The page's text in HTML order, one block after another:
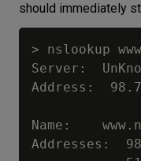
should immediately
> nslookup
Server:
Address:
Name:
Addresses: